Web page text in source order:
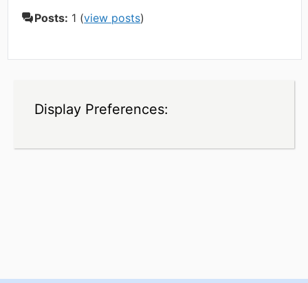
Posts: 1 (view posts)
Display Preferences: